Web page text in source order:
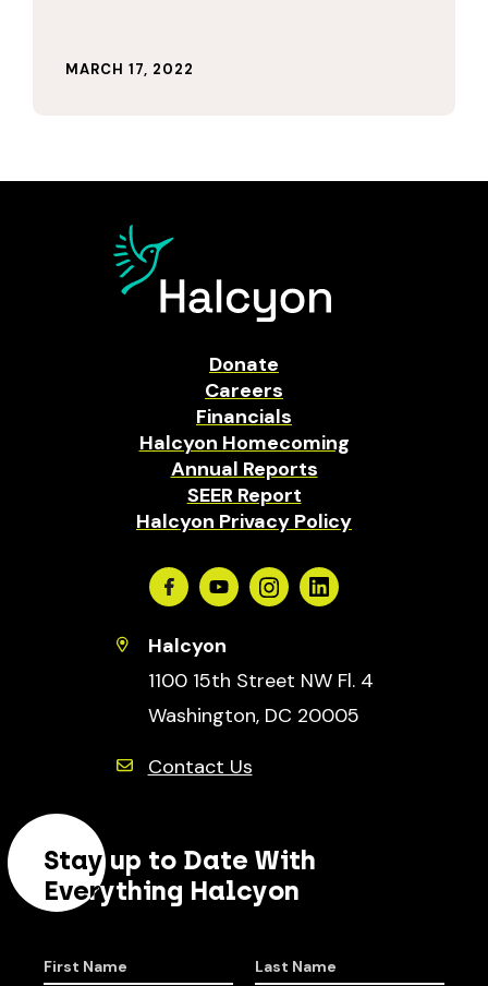
MARCH 17, 2022
Donate
Careers
Financials
Halcyon Homecoming
Annual Reports
SEER Report
Halcyon Privacy Policy
FacebookYoutubeInstagramLinkedin
Halcyon
1100 15th Street NW Fl. 4
Washington, DC 20005
Contact Us
Stay up to Date With
Everything Halcyon
First Name Last Name